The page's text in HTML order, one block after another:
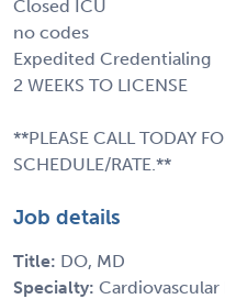
Closed ICU
no codes
Expedited Credentialing
2 WEEKS TO LICENSE
**PLEASE CALL TODAY
SCHEDULE/RATE.**
Job details
Title: DO, MD
Specialty: Cardiovascular